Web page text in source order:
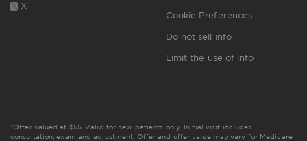
X
Cookie Preferences
Do not sell info
Limit the use of info
*Offer valued at $55. Valid for new patients only. Initial visit includes
consultation, exam and adjustment. Offer and offer value may vary for Medicare